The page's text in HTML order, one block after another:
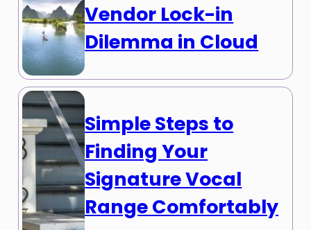
Vendor Lock-in
Dilemma in Cloud
Simple Steps to
Finding Your
Signature Vocal
Range Comfortably